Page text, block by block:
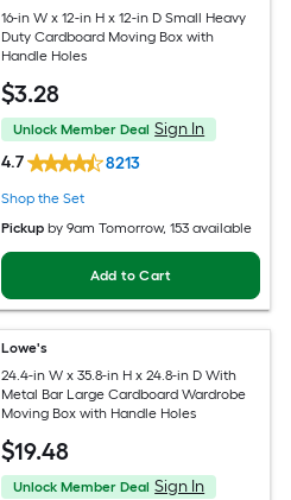
16-in W x 12-in H x 12-in D Small Heavy
Duty Cardboard Moving Box with
Handle Holes
$3.28
Unlock Member Deal Sign In
4.7
8213
Shop the Set
Pickup by9am Tomorrow, 153 available
Add to Cart
Lowe's
24.4-in W x 35.8-in H x 24.8-in D With
Metal Bar Large Cardboard Wardrobe
Moving Box with Handle Holes
$19.48
Unlock Member Deal Sign In